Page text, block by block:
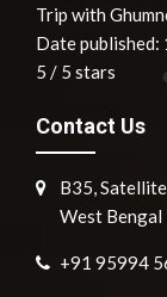
Trip with
Date
5 / 5 stars
Contact Us
B35,
West
+91 95994